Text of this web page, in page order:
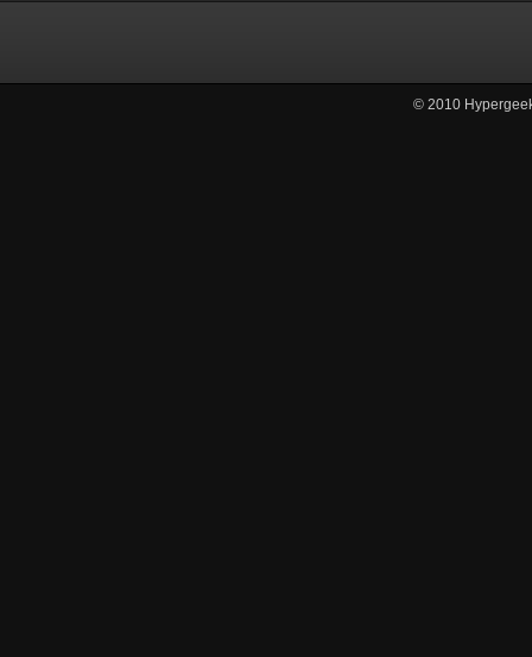
© 2010